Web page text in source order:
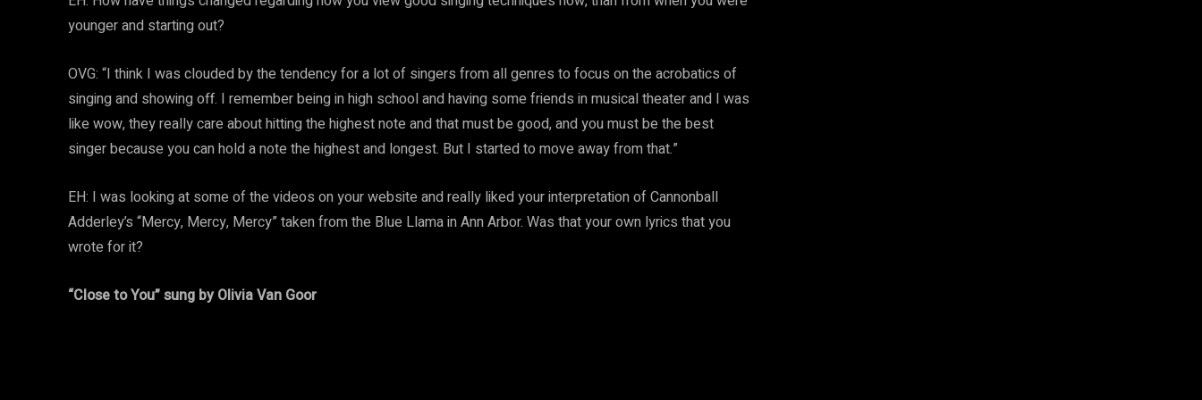
younger and starting out?
OVG: “I think I was clouded by the tendency for a lot of singers from all genres to focus on the acrobatics of
singing and showing off. I remember being in high school and having some friends in musical theater and I was
like wow, they really care about hitting the highest note and that must be good, and you must be the best
singer because you can hold a note the highest and longest. But I started to move away from that.”
EH: I was looking at some of the videos on your website and really liked your interpretation of Cannonball
Adderley’s “Mercy, Mercy, Mercy” taken from the Blue Llama in Ann Arbor. Was that your own lyrics that you
wrote for it?
“Close to You” sung by Olivia Van Goor